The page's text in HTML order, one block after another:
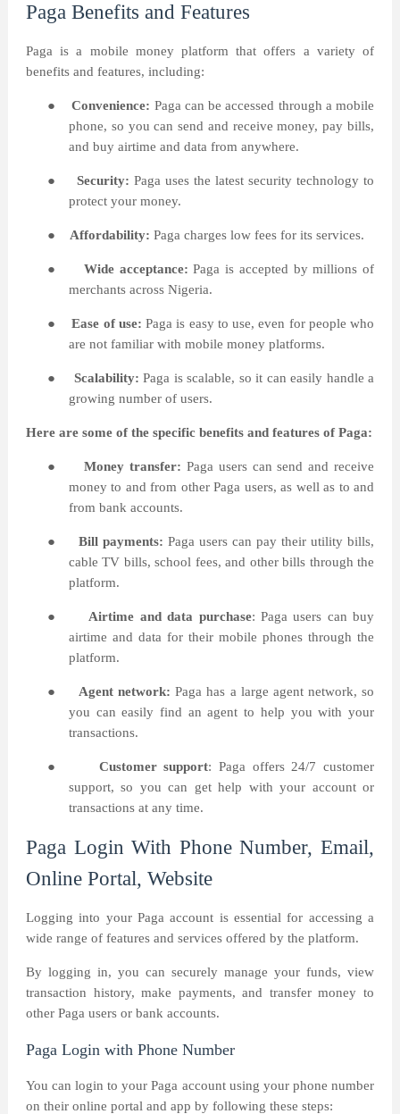
Paga Benefits and Features
Paga is a mobile money platform that offers a variety of
benefits and features, including:
● Convenience: Paga can be accessed through a mobile
phone, so you can send and receive money, pay bills,
and buy airtime and data from anywhere.
● Security: Paga uses the latest security technology to
protect your money.
● Affordability: Paga charges low fees for its services.
● Wide acceptance:Paga is accepted by millions of
merchants across Nigeria.
● Ease of use: Paga is easy to use, even for people who
are not familiar with mobile money platforms.
● Scalability: Paga is scalable, so it can easily handle a
growing number of users.
Here are some of the specific benefits and features of Paga:
● Money transfer: Paga users can send and receive
money to and from other Paga users, as well as to and
from bank accounts.
● Bill payments: Paga users can pay their utility bills,
cable TV bills, school fees, and other bills through the
platform.
● Airtime and data purchase: Paga users can buy
airtime and data for their mobile phones through the
platform.
● Agent network:Paga has a large agent network, so
you can easily find an agent to help you with your
transactions.
● Customer support: Paga offers 24/7 customer
support, so you can get help with your account or
transactions at any time.
Paga Login With Phone Number, Email,
Online Portal, Website
Logging into your Paga account is essential for accessing a
wide range of features and services offered by the platform.
By logging in, you can securely manage your funds, view
transaction history, make payments, and transfer money to
other Paga users or bank accounts.
Paga Login with Phone Number
You can login to your Paga account using your phone number
on their online portal and app by following these steps: